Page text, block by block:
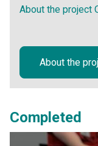
About the project
About the
Completed